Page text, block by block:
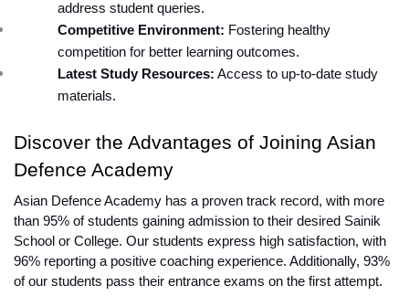
address student queries.
Competitive Environment: Fostering healthy
competition for better learning outcomes.
Latest Study Resources: Access to up-to-date study
materials.
Discover the Advantages of Joining Asian
Defence Academy
Asian Defence Academy has a proven track record, with more
than 95% of students gaining admission to their desired Sainik
School or College. Our students express high satisfaction, with
96% reporting a positive coaching experience. Additionally, 93%
of our students pass their entrance exams on the first attempt.